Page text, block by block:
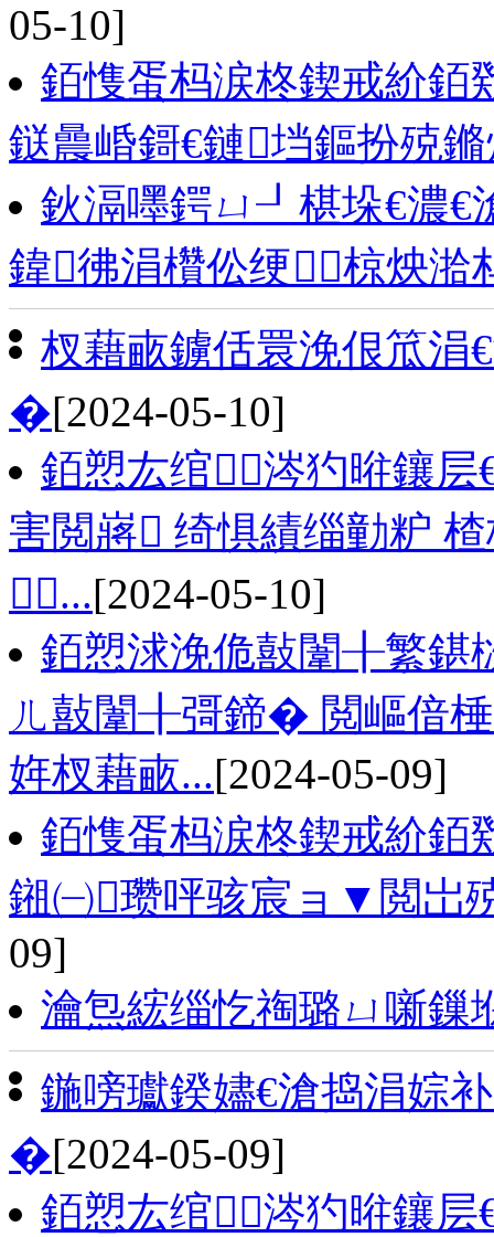
05-10]
銆愯蛋杩涙柊鍥戒紒
鎹曟崏鎶€鏈垱鏂扮殑
鈥滆嚜鍔ㄩ┚椹垛€濃€
鍏彿涓欑伀绠椋炴湁
杈藉畞鐪佸睘浼佷笟涓
�[2024-05-10]
銆愬厷绾涔犳暀鑲
害閲嶈 绮惧績缁勭粐
...[2024-05-10]
銆愬浗浼佹敼闈╂繁鍖
ㄦ敼闈╂彁鍗� 閲嶇偣
姩杈藉畞...[2024-05-09]
銆愯蛋杩涙柊鍥戒紒
鎺㈠瓒呯骇宸ョ▼閲岀
09]
瀹炰綋缁忔祹璐ㄩ噺鏁
鍦嗙瓛鍨嬧€滄捣涓婃
�[2024-05-09]
銆愬厷绾涔犳暀鑲